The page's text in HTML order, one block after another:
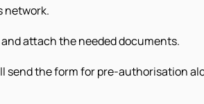
network.
attach the needed documents.
the form for pre-authorisation